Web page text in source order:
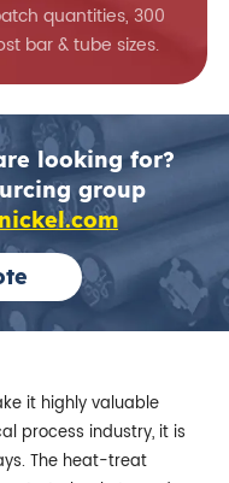
quantities, 300
bar & tube sizes.
looking for?
group
it highly valuable
process industry, it is
The heat-treat